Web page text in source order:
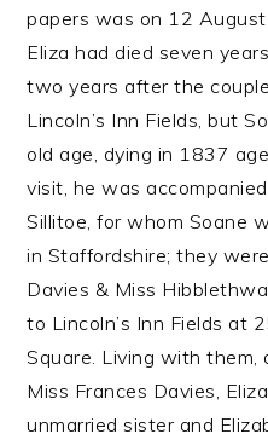
papers was on 12
Eliza had died seven
two years after the
Lincoln’s Inn Fields, but
old age, dying in 1837
visit, he was
Sillitoe, for whom Soane
in Staffordshire; they
Davies & Miss
to Lincoln’s Inn Fields at
Square. Living with
Miss Frances Davies,
unmarried sister and